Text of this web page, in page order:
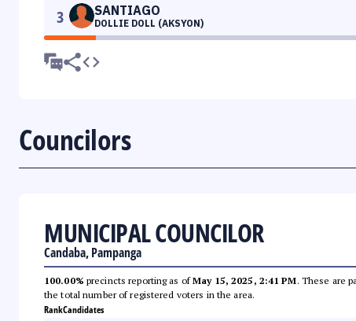
3 SANTIAGO
DOLLIE DOLL (AKSYON)
Councilors
MUNICIPAL COUNCILOR
Candaba, Pampanga
100.00% precincts reporting as ofMay 15, 2025, 2:41 PM. These are
the total number of registered voters in the area.
RankCandidates